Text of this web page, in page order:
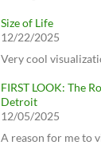
Size of Life
12/22/2025
Very cool
FIRST LOOK: The
Detroit
12/05/2025
A reason for me to